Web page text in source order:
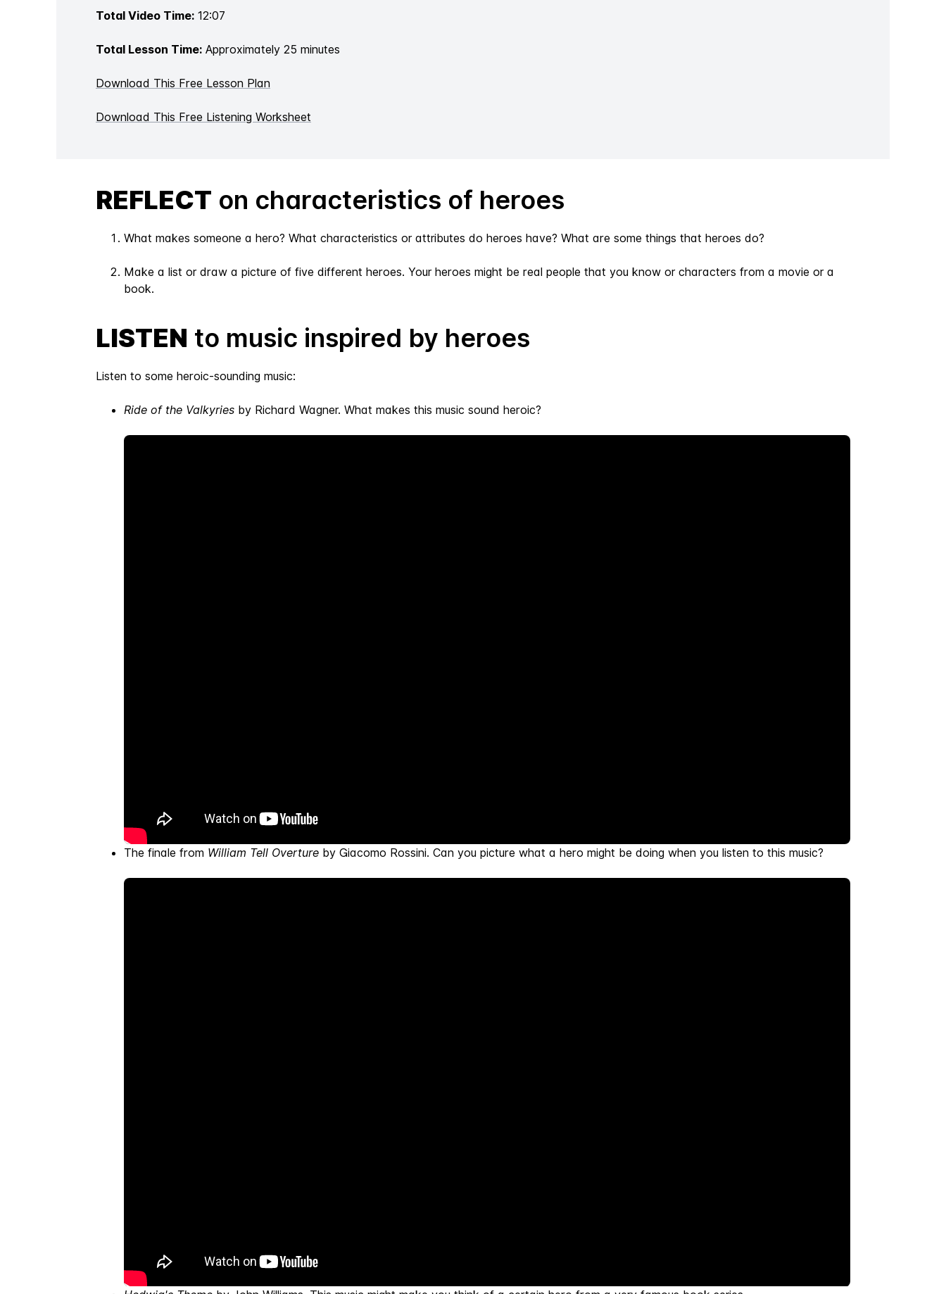
Total Video Time: 12:07
Total Lesson Time: Approximately 25 minutes
Download This Free Lesson Plan
Download This Free Listening Worksheet
REFLECT on characteristics of heroes
What makes someone a hero? What characteristics or attributes do heroes have? What are some things that heroes do?
Make a list or draw a picture of five different heroes. Your heroes might be real people that you know or characters from a movie or a
book.
LISTEN to music inspired by heroes
Listen to some heroic-sounding music:
Ride of the Valkyries by Richard Wagner. What makes this music sound heroic?
The finale from William Tell Overture by Giacomo Rossini. Can you picture what a hero might be doing when you listen to this music?